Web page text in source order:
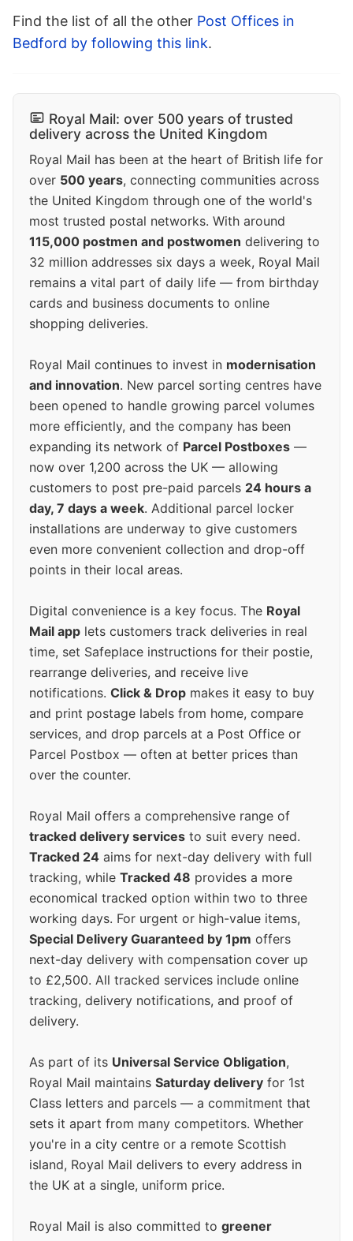
Find the list of all the other Post Offices in
Bedford by following this link.
Royal Mail: over 500 years of trusted
delivery across the United Kingdom
Royal Mail has been at the heart of British life for
over 500 years, connecting communities across
the United Kingdom through one of the world's
most trusted postal networks. With around
115,000 postmen and postwomen delivering to
32 million addresses six days a week, Royal Mail
remains a vital part of daily life — from birthday
cards and business documents to online
shopping deliveries.
Royal Mail continues to invest in modernisation
and innovation. New parcel sorting centres have
been opened to handle growing parcel volumes
more efficiently, and the company has been
expanding its network of Parcel Postboxes —
now over 1,200 across the UK — allowing
customers to post pre-paid parcels 24 hours a
day, 7 days a week. Additional parcel locker
installations are underway to give customers
even more convenient collection and drop-off
points in their local areas.
Digital convenience is a key focus. The Royal
Mail app lets customers track deliveries in real
time, set Safeplace instructions for their postie,
rearrange deliveries, and receive live
notifications. Click & Drop makes it easy to buy
and print postage labels from home, compare
services, and drop parcels at a Post Office or
Parcel Postbox — often at better prices than
over the counter.
Royal Mail offers a comprehensive range of
tracked delivery services to suit every need.
Tracked 24 aims for next-day delivery with full
tracking, while Tracked 48 provides a more
economical tracked option within two to three
working days. For urgent or high-value items,
Special Delivery Guaranteed by 1pm offers
next-day delivery with compensation cover up
to £2,500. All tracked services include online
tracking, delivery notifications, and proof of
delivery.
As part of its Universal Service Obligation,
Royal Mail maintains Saturday delivery for 1st
Class letters and parcels — a commitment that
sets it apart from many competitors. Whether
you're in a city centre or a remote Scottish
island, Royal Mail delivers to every address in
the UK at a single, uniform price.
Royal Mail is also committed to greener